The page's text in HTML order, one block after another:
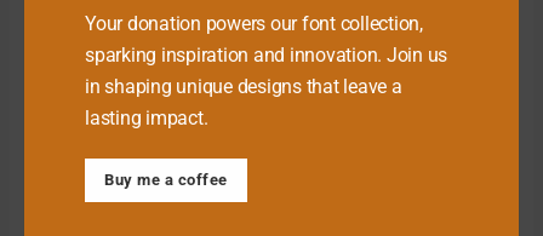
Your donation powers our font collection,
sparking inspiration and innovation. Join us
in shaping unique designs that leave a
lasting impact.
Buy me a coffee